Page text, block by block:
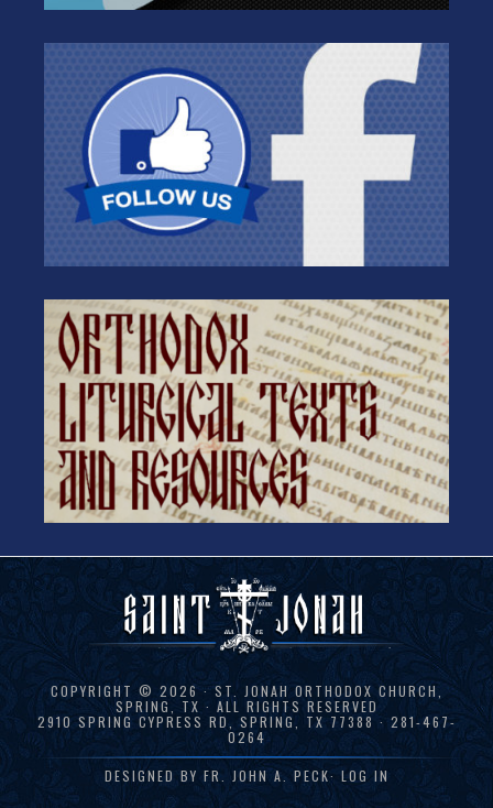
COPYRIGHT © 2026 · ST. JONAH ORTHODOX CHURCH,
SPRING, TX · ALL RIGHTS RESERVED
2910 SPRING CYPRESS RD, SPRING, TX 77388 · 281-467-
0264
DESIGNED BY FR. JOHN A. PECK· LOG IN